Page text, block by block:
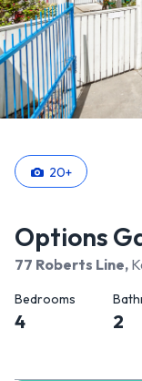
20+
Options
77 Roberts Line,
Bedrooms
4 2